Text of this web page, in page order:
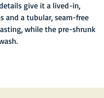
give it a lived-in,
and a tubular, seam-free
while the pre-shrunk